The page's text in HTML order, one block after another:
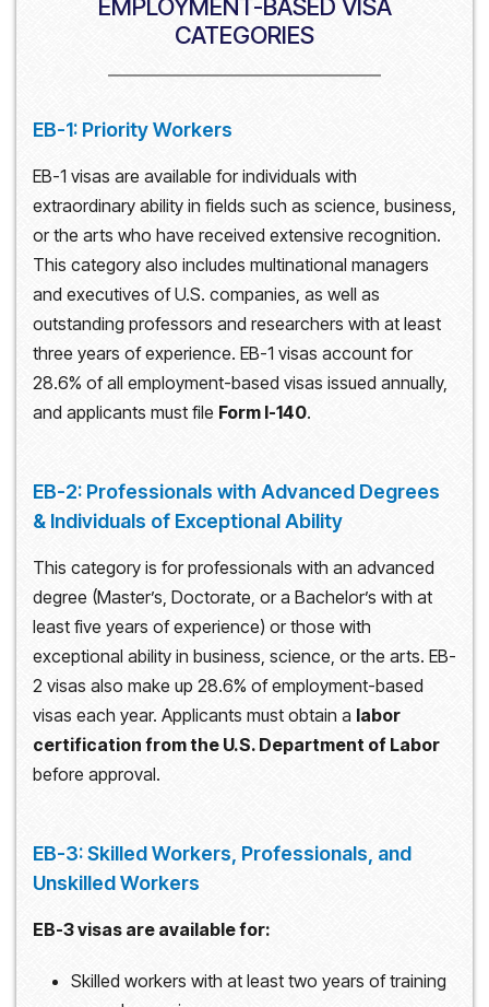
EMPLOYMENT-BASED VISA
CATEGORIES
EB-1: Priority Workers
EB-1 visas are available for individuals with
extraordinary ability in fields such as science, business,
or the arts who have received extensive recognition.
This category also includes multinational managers
and executives of U.S. companies, as well as
outstanding professors and researchers with at least
three years of experience. EB-1 visas account for
28.6% of all employment-based visas issued annually,
and applicants must file Form I-140.
EB-2: Professionals with Advanced Degrees
& Individuals of Exceptional Ability
This category is for professionals with an advanced
degree (Master’s, Doctorate, or a Bachelor’s with at
least five years of experience) or those with
exceptional ability in business, science, or the arts. EB-
2 visas also make up 28.6% of employment-based
visas each year. Applicants must obtain a labor
certification from the U.S. Department of Labor
before approval.
EB-3: Skilled Workers, Professionals, and
Unskilled Workers
EB-3 visas are available for:
Skilled workers with at least two years of training